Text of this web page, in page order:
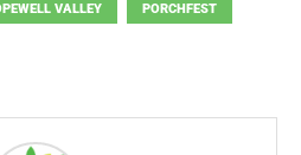
VALLEY PORCHFEST